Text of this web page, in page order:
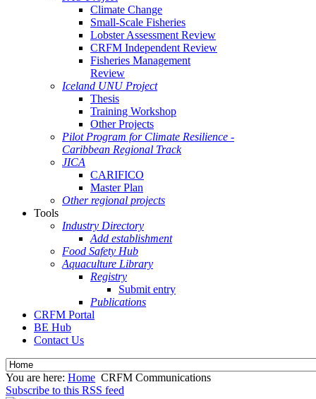
Climate Change
Small-Scale Fisheries
Lobster Assessment Review
CRFM Independent Review
Fisheries Management
Review
Iceland UNU Project
Thesis
Training Workshop
Other Projects
Pilot Program for Climate Resilience -
Caribbean Regional Track
JICA
CARIFICO
Master Plan
Other regional projects
Tools
Industry Directory
Add establishment
Food Safety Hub
Aquaculture Library
Registry
Submit entry
Publications
CRFM Portal
BE Hub
Contact Us
You are here: Home CRFM Communications
Subscribe to this RSS feed